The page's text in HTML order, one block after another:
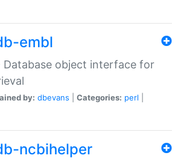
embl
Database object interface for
by: dbevans Categories: perl
ncbihelper